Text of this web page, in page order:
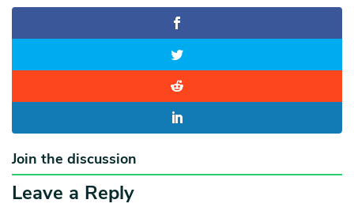
Join the discussion
Leave a Reply